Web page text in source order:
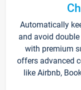
Automatically
and avoid
with premium
offers advanced
like Airbnb,